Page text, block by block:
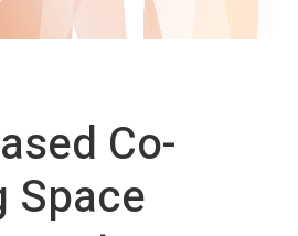
Co-
Space